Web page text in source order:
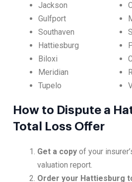
Jackson
Gulfport
Southaven
Hattiesburg
Biloxi
Meridian
Tupelo
How to Dispute a
Total Loss Offer
Get a copy of your
valuation report.
Order your Hattiesburg